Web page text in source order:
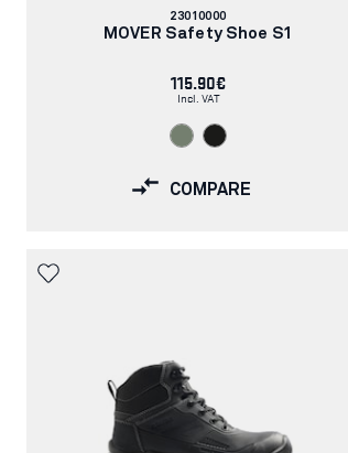
Article
number:
23010000
MOVER Safety Shoe S1
115.90€
Incl. VAT
COMPARE